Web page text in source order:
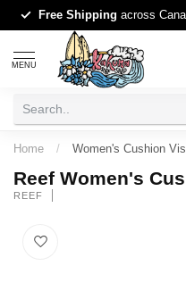
Free Shipping across
MENU
Home / Women's Cushion
Reef Women's
REEF